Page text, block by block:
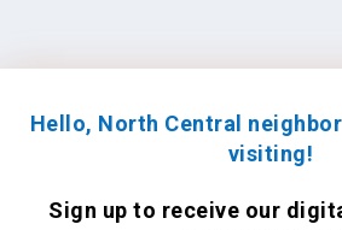
Hello, North Central
visiting!
Sign up to receive our